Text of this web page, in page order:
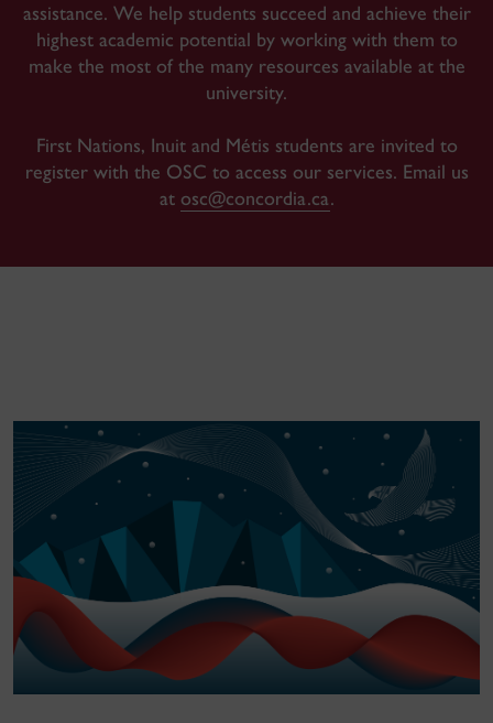
assistance. We help students succeed and achieve their
highest academic potential by working with them to
make the most of the many resources available at the
university.
First Nations, Inuit and Métis students are invited to
register with the OSC to access our services. Email us
at osc@concordia.ca.